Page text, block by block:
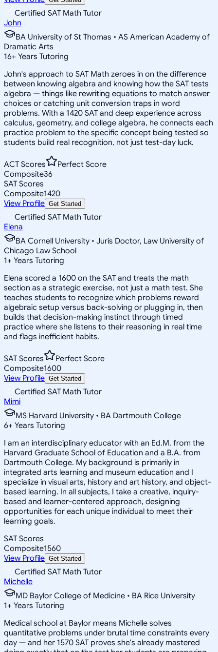
Certified SAT Math Tutor
John
BA University of St Thomas • AS American Academy of
Dramatic Arts
16+ Years Tutoring
John's approach to SAT Math zeroes in on the difference
between knowing algebra and knowing how the SAT tests
algebra — things like rewriting equations to match answer
choices or catching unit conversion traps in word
problems. With a 1420 SAT and deep experience across
calculus, geometry, and college algebra, he connects each
practice problem to the specific concept being tested so
students build real recognition, not just test-day luck.
ACT Scores
Perfect Score
Composite36
SAT Scores
Composite1420
View Profile Get Started
Certified SAT Math Tutor
Elena
BA Cornell University • Juris Doctor, Law University of
Chicago Law School
1+ Years Tutoring
Elena scored a 1600 on the SAT and treats the math
section as a strategic exercise, not just a math test. She
teaches students to recognize which problems reward
algebraic setup versus back-solving or plugging in, then
builds that decision-making instinct through timed
practice where she listens to their reasoning in real time
and flags inefficient habits.
SAT Scores
Perfect Score
Composite1600
View Profile Get Started
Certified SAT Math Tutor
Mimi
MS Harvard University • BA Dartmouth College
6+ Years Tutoring
I am an interdisciplinary educator with an Ed.M. from the
Harvard Graduate School of Education and a B.A. from
Dartmouth College. My background is primarily in
integrated arts learning and museum education and I
specialize in visual arts, history and art history, and object-
based learning. In all subjects, I take a creative, inquiry-
based and learner-centered approach, designing
opportunities for each unique individual to meet their
learning goals.
SAT Scores
Composite1560
View Profile Get Started
Certified SAT Math Tutor
Michelle
MD Baylor College of Medicine • BA Rice University
1+ Years Tutoring
Medical school at Baylor means Michelle solves
quantitative problems under brutal time constraints every
day — and her 1570 SAT proves she's already mastered